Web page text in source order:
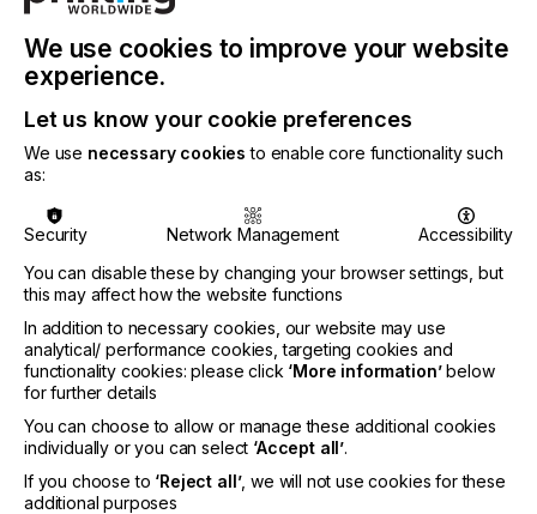
Archimedesstraat 13, 8400 Oostende
+32 59 56 14 00
Visit our Website
If you're enjoying our
content
Please sign up to printconnect for exclusive
offers on events, a monthly roundup of the
latest news, and the latest issue sent directly to
you and more.
We use cookies to improve your website
experience.
Let us know your cookie preferences
We use necessary cookies to enable core functionality such
as:
Security Network Management
Accessibility
You can disable these by changing your browser settings, but
this may affect how the website functions
In addition to necessary cookies, our website may use
analytical/ performance cookies, targeting cookies and
functionality cookies: please click ‘More information’below
for further details
You can choose to allow or manage these additional cookies
individually or you can select ‘Accept all’.
If you choose to ‘Reject all’, we will not use cookies for these
additional purposes